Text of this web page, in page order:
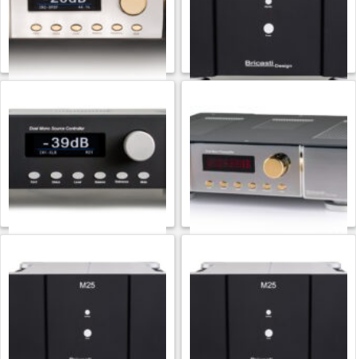
Bricasti M12 Platinum
$19,000.00
ADD TO CART
Bricasti Design
Bricasti M15
ADD TO CART
Bricasti Design
Bricasti M20
12,500.00
Bricasti M20 Platinum
16,000.00